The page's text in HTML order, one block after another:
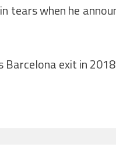
tears when he
Barcelona exit in